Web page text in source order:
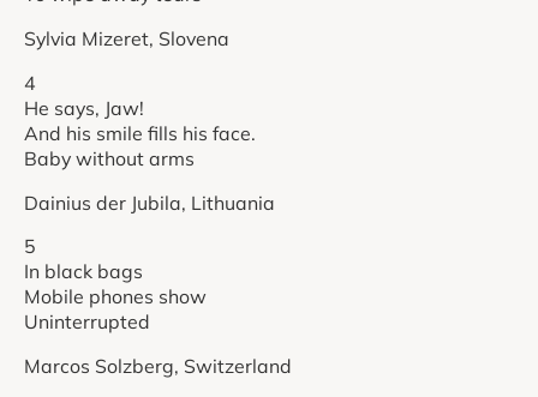
Sylvia Mizeret, Slovena
4
He says, Jaw!
And his smile fills his face.
Baby without arms
Dainius der Jubila, Lithuania
5
In black bags
Mobile phones show
Uninterrupted
Marcos Solzberg, Switzerland